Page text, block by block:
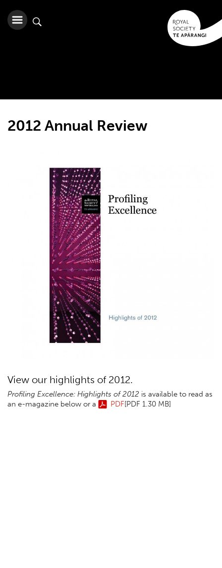
2012 Annual Review
View our highlights of 2012.
Profiling Excellence: Highlights of2012 is available to read as
an e-magazine below or a
PDF[PDF 1.30 MB]